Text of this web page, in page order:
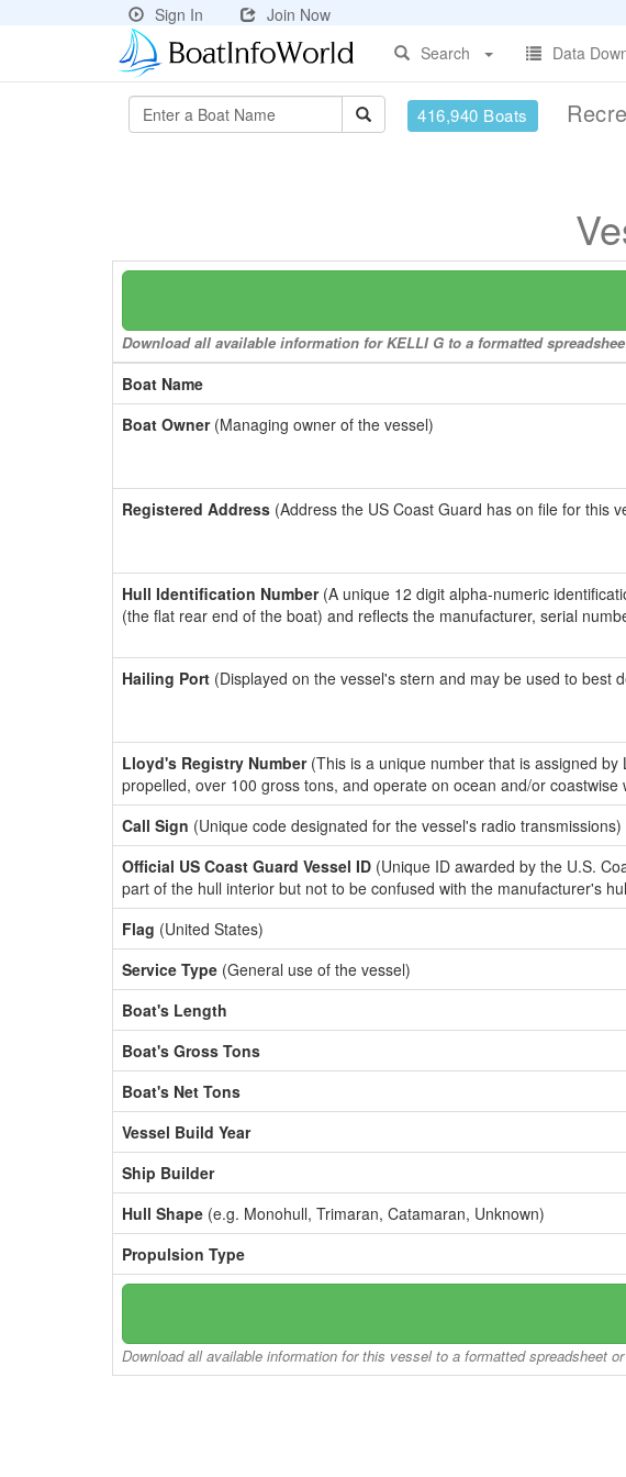
Sign In
Join Now
Search
Data
416,940 Boats
Download all available information for KELLI G to a formatted
Boat Name
Boat Owner(Managing owner of the vessel)
Registered Address (Address the US Coast Guard has on file for this
Hull Identification Number(A unique 12 digit alpha-numeric
(the flat rear end of the boat) and reflects the manufacturer, serial
Hailing Port (Displayed on the vessel's stern and may be used to best
Lloyd's Registry Number(This is a unique number that is assigned by
propelled, over 100 gross tons, and operate on ocean and/or coastwise
Call Sign (Unique code designated for the vessel's radio transmissions)
Official US Coast Guard Vessel ID (Unique ID awarded by the U.S.
part of the hull interior but not to be confused with the manufacturer's
Flag (United States)
Service Type (General use of the vessel)
Boat's Length
Boat's Gross Tons
Boat's Net Tons
Vessel Build Year
Ship Builder
Hull Shape (e.g. Monohull, Trimaran, Catamaran, Unknown)
Propulsion Type
Download all available information for this vessel to a formatted spreadsheet